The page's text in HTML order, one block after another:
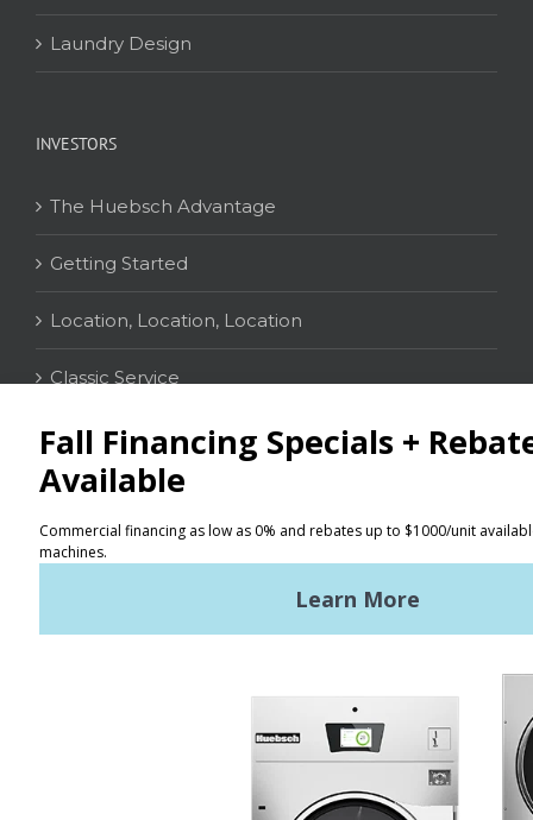
Laundry Design
INVESTORS
The Huebsch Advantage
Getting Started
Location, Location, Location
Classic Service
CONTACT
Distributor Locator